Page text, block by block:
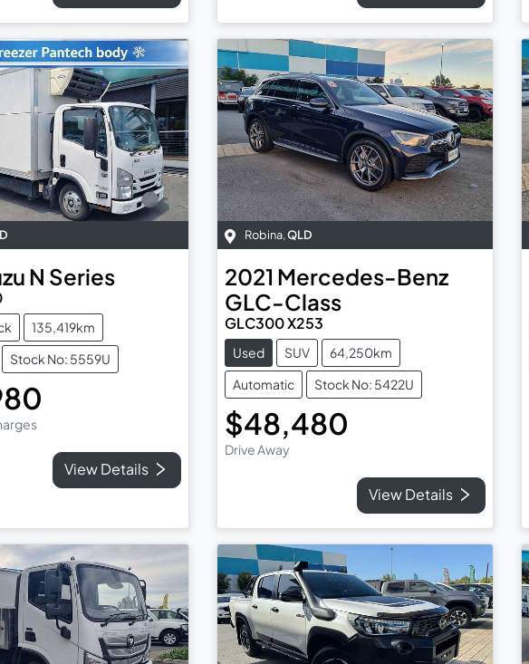
N Series
135,419km
Stock No: 5559U
View Details
Robina,QLD
2021 Mercedes-Benz
GLC-Class
GLC300 X253
Used SUV
64,250km
Automatic
Stock No: 5422U
$48,480
Drive Away
View Details